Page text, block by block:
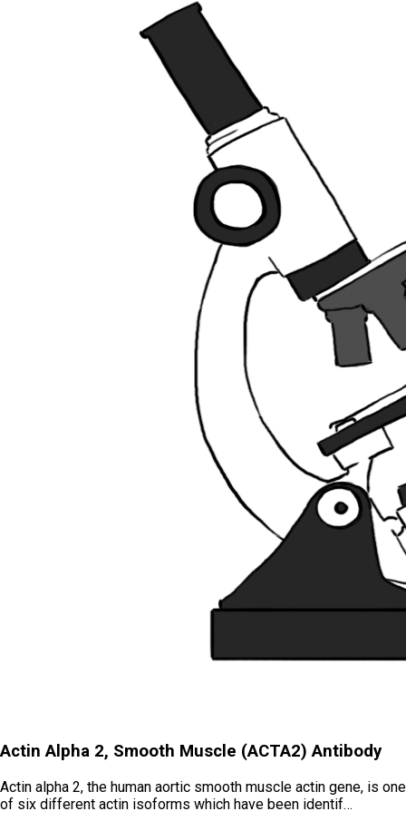
Actin Alpha 2, Smooth Muscle (ACTA2) Antibody
Actin alpha 2, the human aortic smooth muscle actin gene, is one
of six different actin isoforms which have been identif…